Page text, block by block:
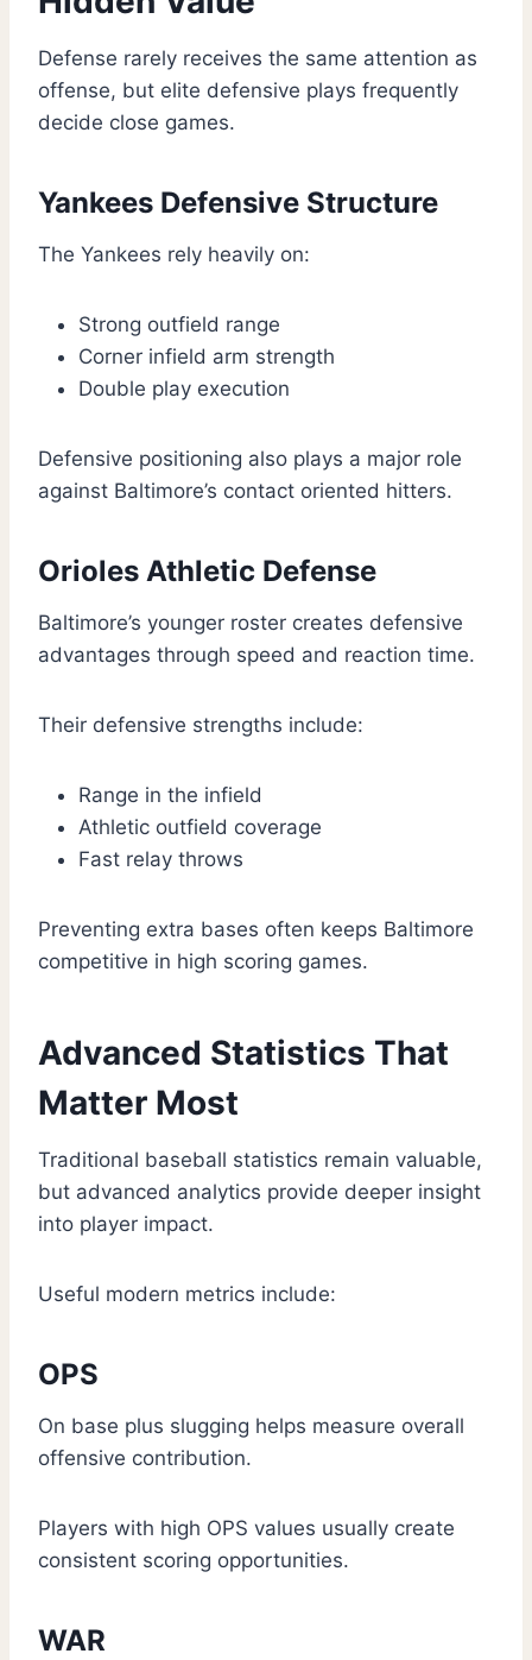
Defense rarely receives the same attention as
offense, but elite defensive plays frequently
decide close games.
Yankees Defensive Structure
The Yankees rely heavily on:
Strong outfield range
Corner infield arm strength
Double play execution
Defensive positioning also plays a major role
against Baltimore’s contact oriented hitters.
Orioles Athletic Defense
Baltimore’s younger roster creates defensive
advantages through speed and reaction time.
Their defensive strengths include:
Range in the infield
Athletic outfield coverage
Fast relay throws
Preventing extra bases often keeps Baltimore
competitive in high scoring games.
Advanced Statistics That
Matter Most
Traditional baseball statistics remain valuable,
but advanced analytics provide deeper insight
into player impact.
Useful modern metrics include:
OPS
On base plus slugging helps measure overall
offensive contribution.
Players with high OPS values usually create
consistent scoring opportunities.
WAR